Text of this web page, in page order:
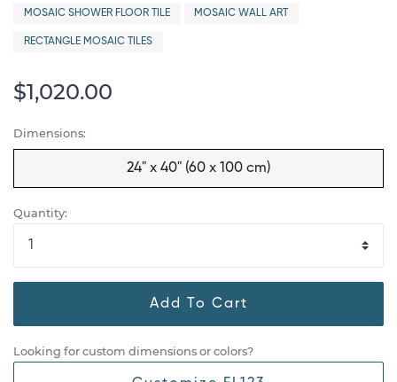
MOSAIC SHOWER FLOOR TILE MOSAIC WALL ART
RECTANGLE MOSAIC TILES
$1,020.00
Dimensions:
24" x 40" (60 x 100 cm)
Quantity:
Add To Cart
Looking for custom dimensions or colors?